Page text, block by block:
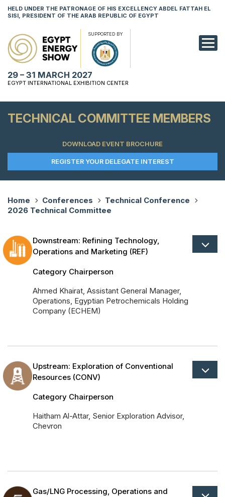
HELD UNDER THE PATRONAGE OF HIS EXCELLENCY ABDEL FATTAH EL
SISI, PRESIDENT OF THE ARAB REPUBLIC OF EGYPT
SUPPORTED BY
29 – 31 MARCH 2027
EGYPT INTERNATIONAL EXHIBITION CENTER
VISIT
TECHNICAL COMMITTEE MEMBERS
DOWNLOAD EVENT BROCHURE
REGISTER YOUR DELEGATE INTEREST
Home Conferences
Technical Conference
2026 Technical Committee
Downstream: Refining Technology,
Operations and Marketing (REF)
Category Chairperson
Ahmed Khairat, Assistant General Manager,
Operations, Egyptian Petrochemicals Holding
Company (ECHEM)
Upstream: Exploration of Conventional
Resources (CONV)
Category Chairperson
Haitham Al-Attar, Senior Exploration Advisor,
Chevron
Gas/LNG Processing, Operations and